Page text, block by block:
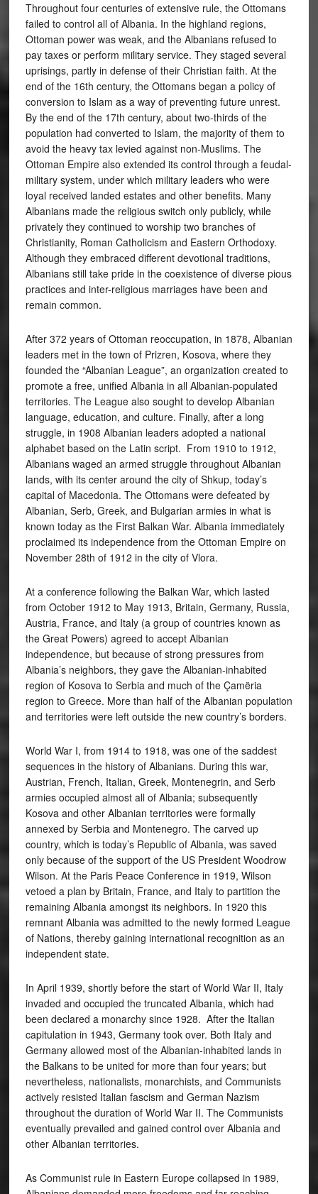
Throughout four centuries of extensive rule, the Ottomans
failed to control all of Albania. In the highland regions,
Ottoman power was weak, and the Albanians refused to
pay taxes or perform military service. They staged several
uprisings, partly in defense of their Christian faith. At the
end of the 16th century, the Ottomans began a policy of
conversion to Islam as a way of preventing future unrest.
By the end of the 17th century, about two-thirds of the
population had converted to Islam, the majority of them to
avoid the heavy tax levied against non-Muslims. The
Ottoman Empire also extended its control through a feudal-
military system, under which military leaders who were
loyal received landed estates and other benefits. Many
Albanians made the religious switch only publicly, while
privately they continued to worship two branches of
Christianity, Roman Catholicism and Eastern Orthodoxy.
Although they embraced different devotional traditions,
Albanians still take pride in the coexistence of diverse pious
practices and inter-religious marriages have been and
remain common.
After 372 years of Ottoman reoccupation, in 1878, Albanian
leaders met in the town of Prizren, Kosova, where they
founded the “Albanian League”, an organization created to
promote a free, unified Albania in all Albanian-populated
territories. The League also sought to develop Albanian
language, education, and culture. Finally, after a long
struggle, in 1908 Albanian leaders adopted a national
alphabet based on the Latin script. From 1910 to 1912,
Albanians waged an armed struggle throughout Albanian
lands, with its center around the city of Shkup, today’s
capital of Macedonia. The Ottomans were defeated by
Albanian, Serb, Greek, and Bulgarian armies in what is
known today as the First Balkan War. Albania immediately
proclaimed its independence from the Ottoman Empire on
November 28th of 1912 in the city of Vlora.
At a conference following the Balkan War, which lasted
from October 1912 to May 1913, Britain, Germany, Russia,
Austria, France, and Italy (a group of countries known as
the Great Powers) agreed to accept Albanian
independence, but because of strong pressures from
Albania’s neighbors, they gave the Albanian-inhabited
region of Kosova to Serbia and much of the Çamëria
region to Greece. More than half of the Albanian population
and territories were left outside the new country’s borders.
World War I, from 1914 to 1918, was one of the saddest
sequences in the history of Albanians. During this war,
Austrian, French, Italian, Greek, Montenegrin, and Serb
armies occupied almost all of Albania; subsequently
Kosova and other Albanian territories were formally
annexed by Serbia and Montenegro. The carved up
country, which is today’s Republic of Albania, was saved
only because of the support of the US President Woodrow
Wilson. At the Paris Peace Conference in 1919, Wilson
vetoed a plan by Britain, France, and Italy to partition the
remaining Albania amongst its neighbors. In 1920 this
remnant Albania was admitted to the newly formed League
of Nations, thereby gaining international recognition as an
independent state.
In April 1939, shortly before the start of World War II, Italy
invaded and occupied the truncated Albania, which had
been declared a monarchy since 1928. After the Italian
capitulation in 1943, Germany took over. Both Italy and
Germany allowed most of the Albanian-inhabited lands in
the Balkans to be united for more than four years; but
nevertheless, nationalists, monarchists, and Communists
actively resisted Italian fascism and German Nazism
throughout the duration of World War II. The Communists
eventually prevailed and gained control over Albania and
other Albanian territories.
As Communist rule in Eastern Europe collapsed in 1989,